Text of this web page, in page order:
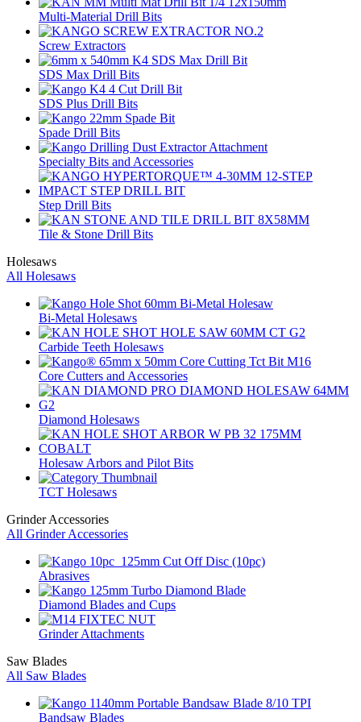
Multi-Material Drill Bits
Screw Extractors
SDS Max Drill Bits
SDS Plus Drill Bits
Spade Drill Bits
Specialty Bits and Accessories
Step Drill Bits
Tile & Stone Drill Bits
Holesaws
All Holesaws
Bi-Metal Holesaws
Carbide Teeth Holesaws
Core Cutters and Accessories
Diamond Holesaws
Holesaw Arbors and Pilot Bits
TCT Holesaws
Grinder Accessories
All Grinder Accessories
Abrasives
Diamond Blades and Cups
Grinder Attachments
Saw Blades
All Saw Blades
Bandsaw Blades